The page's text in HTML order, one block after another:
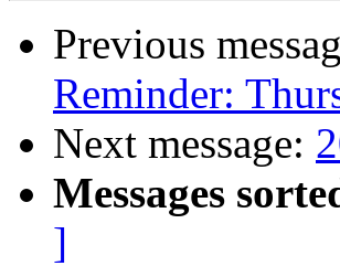
Previous
Reminder:
Next message:
Messages
]